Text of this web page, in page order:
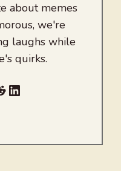
about memes
we're
laughs while
quirks.
LinkedIn